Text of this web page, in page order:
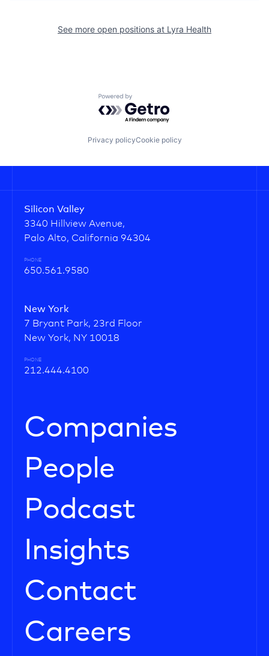
See more open positions at Lyra Health
Powered by Getro.com
Privacy policyCookie policy
Silicon Valley
3340 Hillview Avenue,
Palo Alto, California 94304
PHONE
650.561.9580
New York
7 Bryant Park, 23rd Floor
New York, NY 10018
PHONE
212.444.4100
Companies
People
Podcast
Insights
Contact
Careers